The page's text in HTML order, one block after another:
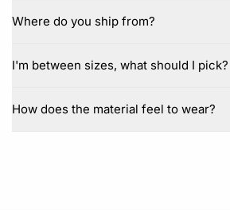
Where do you ship from?
I'm between sizes, what should I pick?
How does the material feel to wear?